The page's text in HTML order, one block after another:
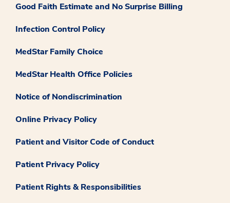
Good Faith Estimate and No Surprise Billing
Infection Control Policy
MedStar Family Choice
MedStar Health Office Policies
Notice of Nondiscrimination
Online Privacy Policy
Patient and Visitor Code of Conduct
Patient Privacy Policy
Patient Rights & Responsibilities